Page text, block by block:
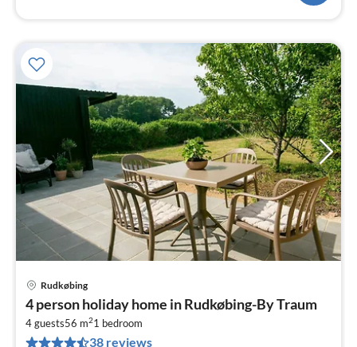
Rudkøbing
4 person holiday home in Rudkøbing-By Traum
4 guests56 m21 bedroom
38 reviews